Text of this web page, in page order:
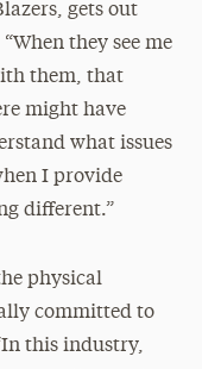
gets out
they see me
them, that
might have
what issues
I provide
different.”
physical
committed to
this industry,